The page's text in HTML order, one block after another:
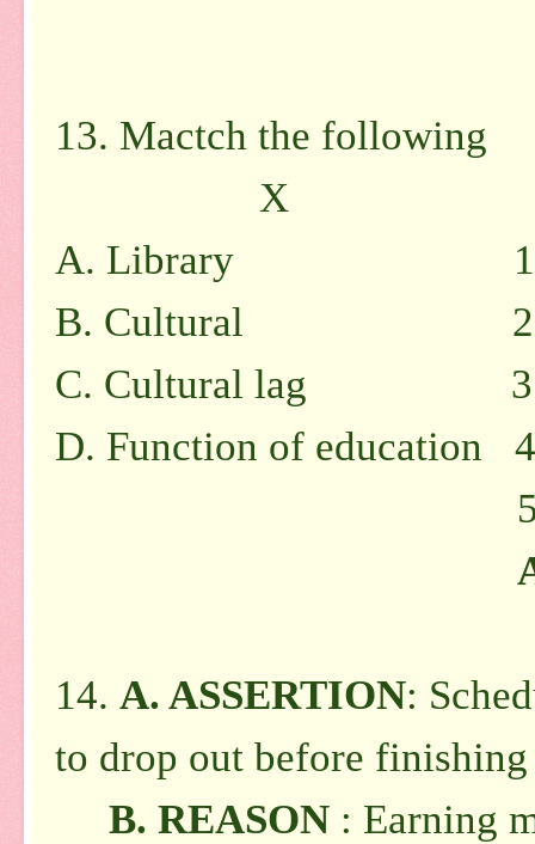
13. Mactch the following
X
A. Library 1.
B. Cultural 2.
C. Cultural lag 3.
D. Function of education
5. Formal
14. A. ASSERTION:
to drop out before
B. REASON : Earning